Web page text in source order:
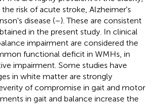
risk of acute stroke, Alzheimer's
disease (–). These are consistent
in the present study. In clinical
impairment are considered the
functional deficit in WMHs, in
impairment. Some studies have
in white matter are strongly
of compromise in gait and motor
in gait and balance increase the